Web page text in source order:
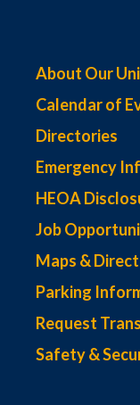
About Our
Calendar of
Directories
Emergency
HEOA
Job
Maps &
Parking
Request
Safety &